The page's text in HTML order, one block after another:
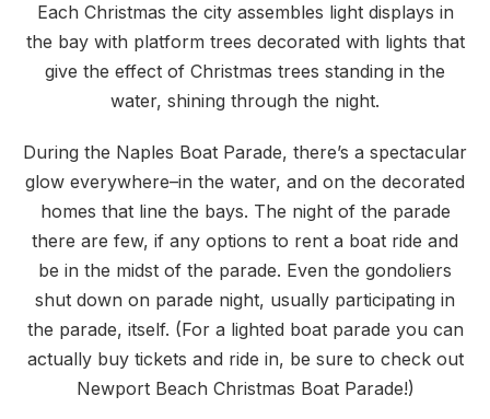
Each Christmas the city assembles light displays in
the bay with platform trees decorated with lights that
give the effect of Christmas trees standing in the
water, shining through the night.
During the Naples Boat Parade, there’s a spectacular
glow everywhere–in the water, and on the decorated
homes that line the bays. The night of the parade
there are few, if any options to rent a boat ride and
be in the midst of the parade. Even the gondoliers
shut down on parade night, usually participating in
the parade, itself. (For a lighted boat parade you can
actually buy tickets and ride in, be sure to check out
Newport Beach Christmas Boat Parade!)